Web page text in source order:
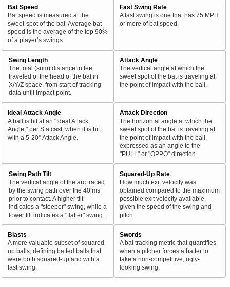
Bat Speed
Bat speed is measured at the
sweet-spot of the bat. Average bat
speed is the average of the top 90%
of a player’s swings.
Fast Swing Rate
A fast swing is one that has 75 MPH
or more of bat speed.
Swing Length
The total (sum) distance in feet
traveled of the head of the bat in
X/Y/Z space, from start of tracking
data until impact point.
Attack Angle
The vertical angle at which the
sweet spot of the bat is traveling at
the point of impact with the ball.
Ideal Attack Angle
A ball is hit at an "Ideal Attack
Angle," per Statcast, when it is hit
with a 5-20° Attack Angle.
Attack Direction
The horizontal angle at which the
sweet spot of the bat is traveling at
the point of impact with the ball,
expressed as an angle to the
"PULL" or "OPPO" direction.
Swing Path Tilt
The vertical angle of the arc traced
by the swing path over the 40 ms
prior to contact. A higher tilt
indicates a "steeper" swing, while a
lower tilt indicates a "flatter" swing.
Squared-Up Rate
How much exit velocity was
obtained compared to the maximum
possible exit velocity available,
given the speed of the swing and
pitch.
Blasts
A more valuable subset of squared-
up balls, defining batted balls that
were both squared-up and with a
fast swing.
Swords
A bat tracking metric that quantifies
when a pitcher forces a batter to
take a non-competitive, ugly-
looking swing.